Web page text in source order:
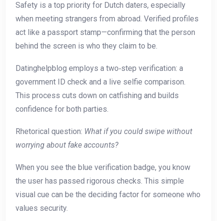
Safety is a top priority for Dutch daters, especially
when meeting strangers from abroad. Verified profiles
act like a passport stamp—confirming that the person
behind the screen is who they claim to be.
Datinghelpblog employs a two‑step verification: a
government ID check and a live selfie comparison.
This process cuts down on catfishing and builds
confidence for both parties.
Rhetorical question: What if you could swipe without
worrying about fake accounts?
When you see the blue verification badge, you know
the user has passed rigorous checks. This simple
visual cue can be the deciding factor for someone who
values security.